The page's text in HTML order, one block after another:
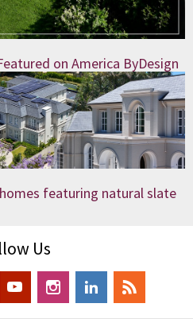
on America ByDesign
featuring natural slate
Us